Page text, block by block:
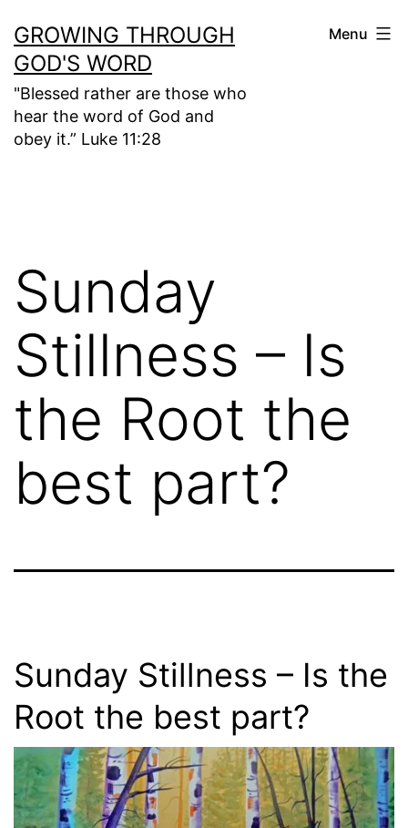
to
content
GROWING THROUGH
GOD'S WORD
"Blessed rather are those who
hear the word of God and
obey it.” Luke 11:28
Menu
Sunday
Stillness – Is
the Root the
best part?
Sunday Stillness – Is the
Root the best part?